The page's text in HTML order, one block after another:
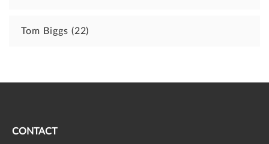
Tom Biggs (22)
CONTACT